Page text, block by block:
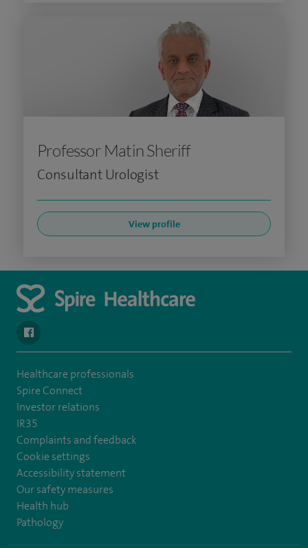
Professor Matin Sheriff
Consultant Urologist
View profile
Healthcare professionals
Spire Connect
Investor relations
IR35
Complaints and feedback
Cookie settings
Accessibility statement
Our safety measures
Health hub
Pathology